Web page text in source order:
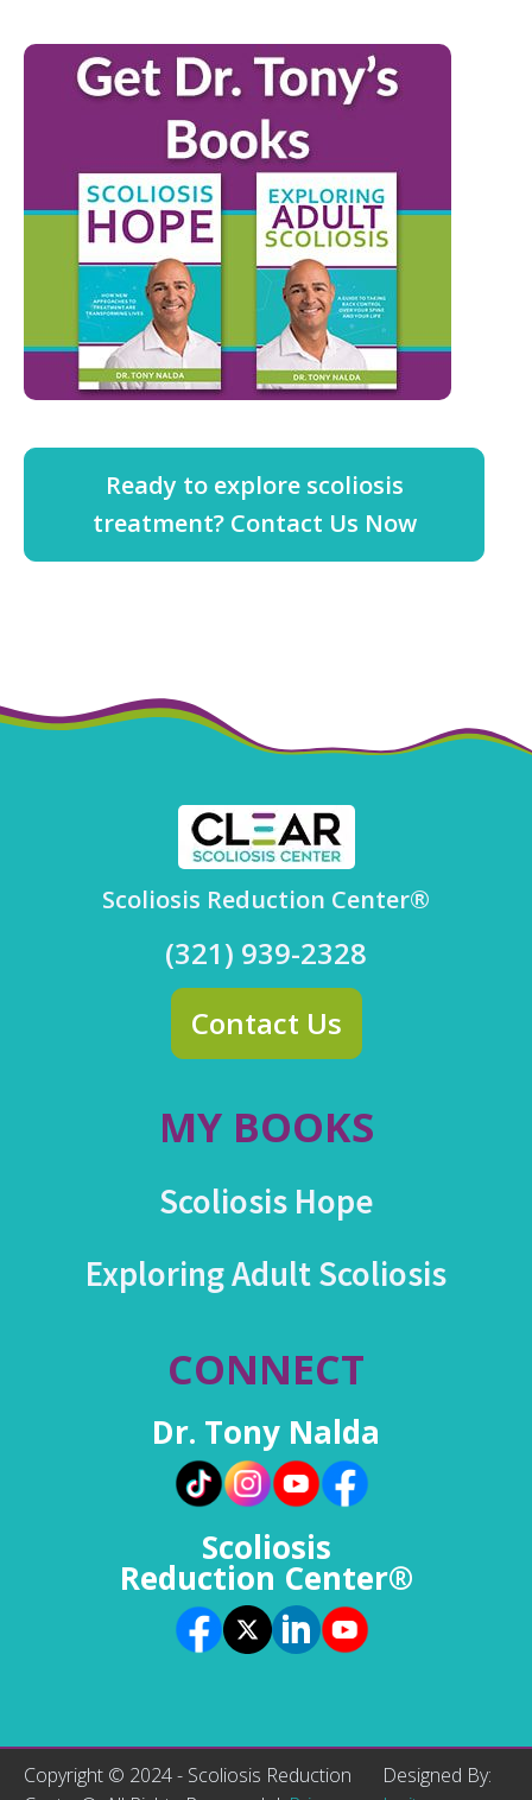
Ready to explore scoliosis
treatment? Contact Us Now
Scoliosis Reduction Center®
(321) 939-2328
Contact Us
MY BOOKS
Scoliosis Hope
Exploring Adult Scoliosis
CONNECT
Dr. Tony Nalda
Scoliosis
Reduction Center®
Copyright © 2024 - Scoliosis Reduction
Designed By: